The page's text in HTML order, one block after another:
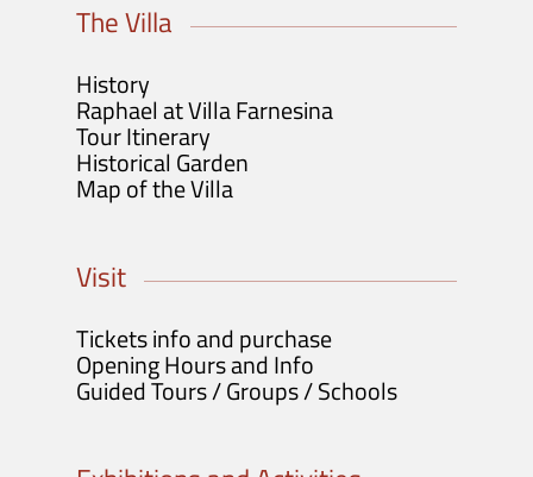
The Villa
History
Raphael at Villa Farnesina
Tour Itinerary
Historical Garden
Map of the Villa
Visit
Tickets info and purchase
Opening Hours and Info
Guided Tours / Groups / Schools